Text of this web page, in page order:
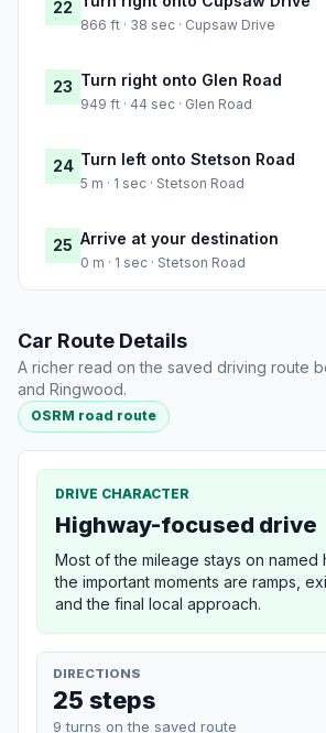
22
866 ft · 38 sec · Cupsaw Drive
23 Turn right onto Glen Road
949 ft · 44 sec · Glen Road
24 Turn left onto Stetson Road
5 m · 1 sec · Stetson Road
25 Arrive at your destination
0 m · 1 sec · Stetson Road
Car Route Details
A richer read on the saved driving route
and Ringwood.
OSRM road route
DRIVE CHARACTER
Highway-focused drive
Most of the mileage stays on named
the important moments are ramps,
and the final local approach.
DIRECTIONS
25 steps
9 turns on the saved route